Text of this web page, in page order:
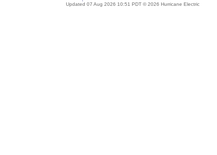
Updated 07 Aug 2026 10:51 PDT © 2026 Hurricane Electric